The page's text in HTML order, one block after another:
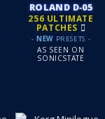
ROLAND D‑05
256 ULTIMATE
PATCHES
- NEWPRESETS -
AS SEEN ON
SONICSTATE